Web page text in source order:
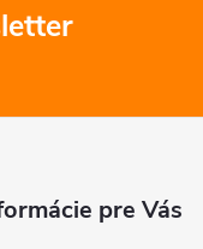
pre Vás